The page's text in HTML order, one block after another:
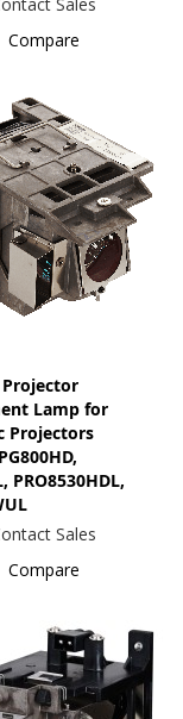
Compare
Projector
Lamp for
Projectors
PRO8530HDL,
Sales
Compare